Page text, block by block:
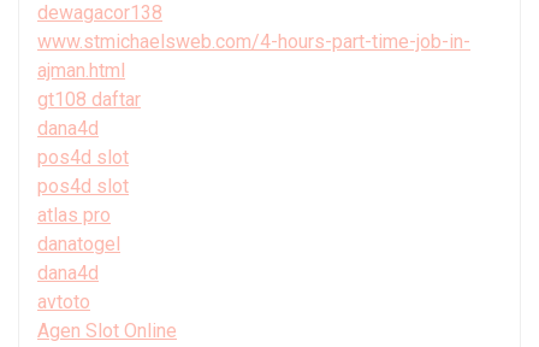
dewagacor138
www.stmichaelsweb.com/4-hours-part-time-job-in-
ajman.html
gt108 daftar
dana4d
pos4d slot
pos4d slot
atlas pro
danatogel
dana4d
avtoto
Agen Slot Online